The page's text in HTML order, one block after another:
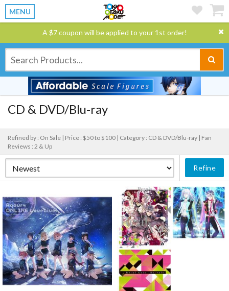
MENU
A $7 coupon will be applied to your 1st order!
CD & DVD/Blu-ray
Refined by : On Sale | Price : $50 to $100 | Category : CD & DVD/Blu-ray | Fan
Reviews : 2 & Up
Refine